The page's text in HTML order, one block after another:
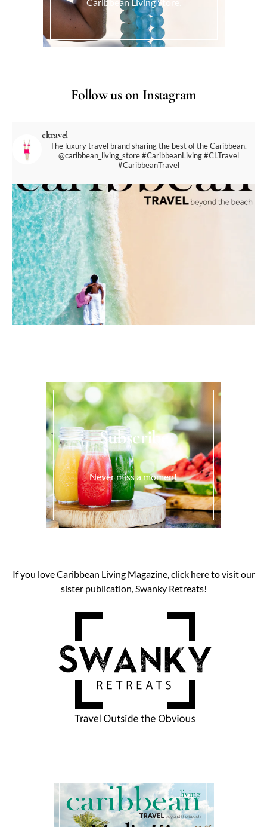
Follow us on Instagram
cltravel
The luxury travel brand sharing the best of the Caribbean.
@caribbean_living_store#CaribbeanLiving #CLTravel
#CaribbeanTravel
Subscribe
Never miss a moment
If you love Caribbean Living Magazine, click here to visit our
sister publication, Swanky Retreats!